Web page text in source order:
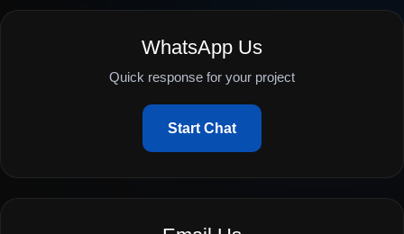
WhatsApp Us
Quick response for your project
Start Chat